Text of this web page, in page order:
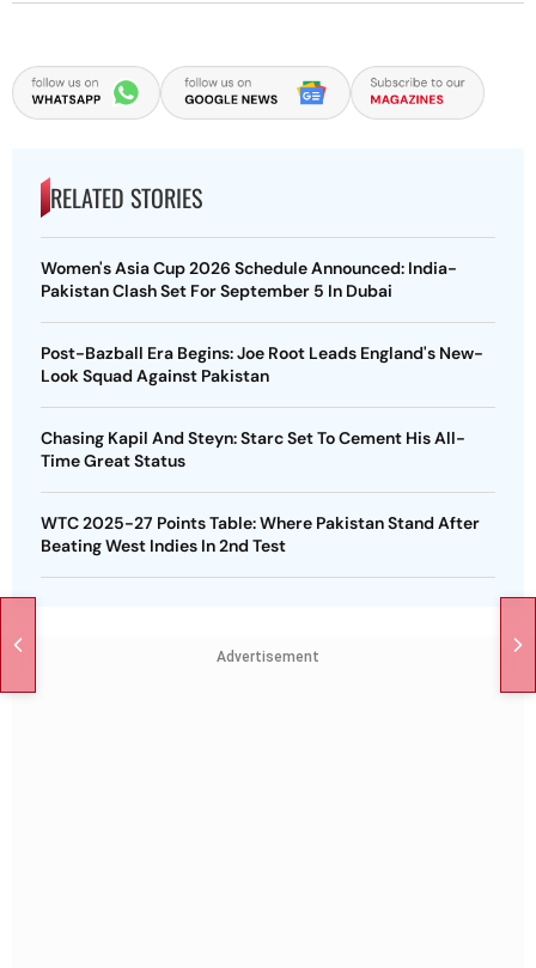
RELATED STORIES
Women's Asia Cup 2026 Schedule Announced: India-
Pakistan Clash Set For September 5 In Dubai
Post-Bazball Era Begins: Joe Root Leads England's New-
Look Squad Against Pakistan
Chasing Kapil And Steyn: Starc Set To Cement His All-
Time Great Status
WTC 2025-27 Points Table: Where Pakistan Stand After
Beating West Indies In 2nd Test
Advertisement